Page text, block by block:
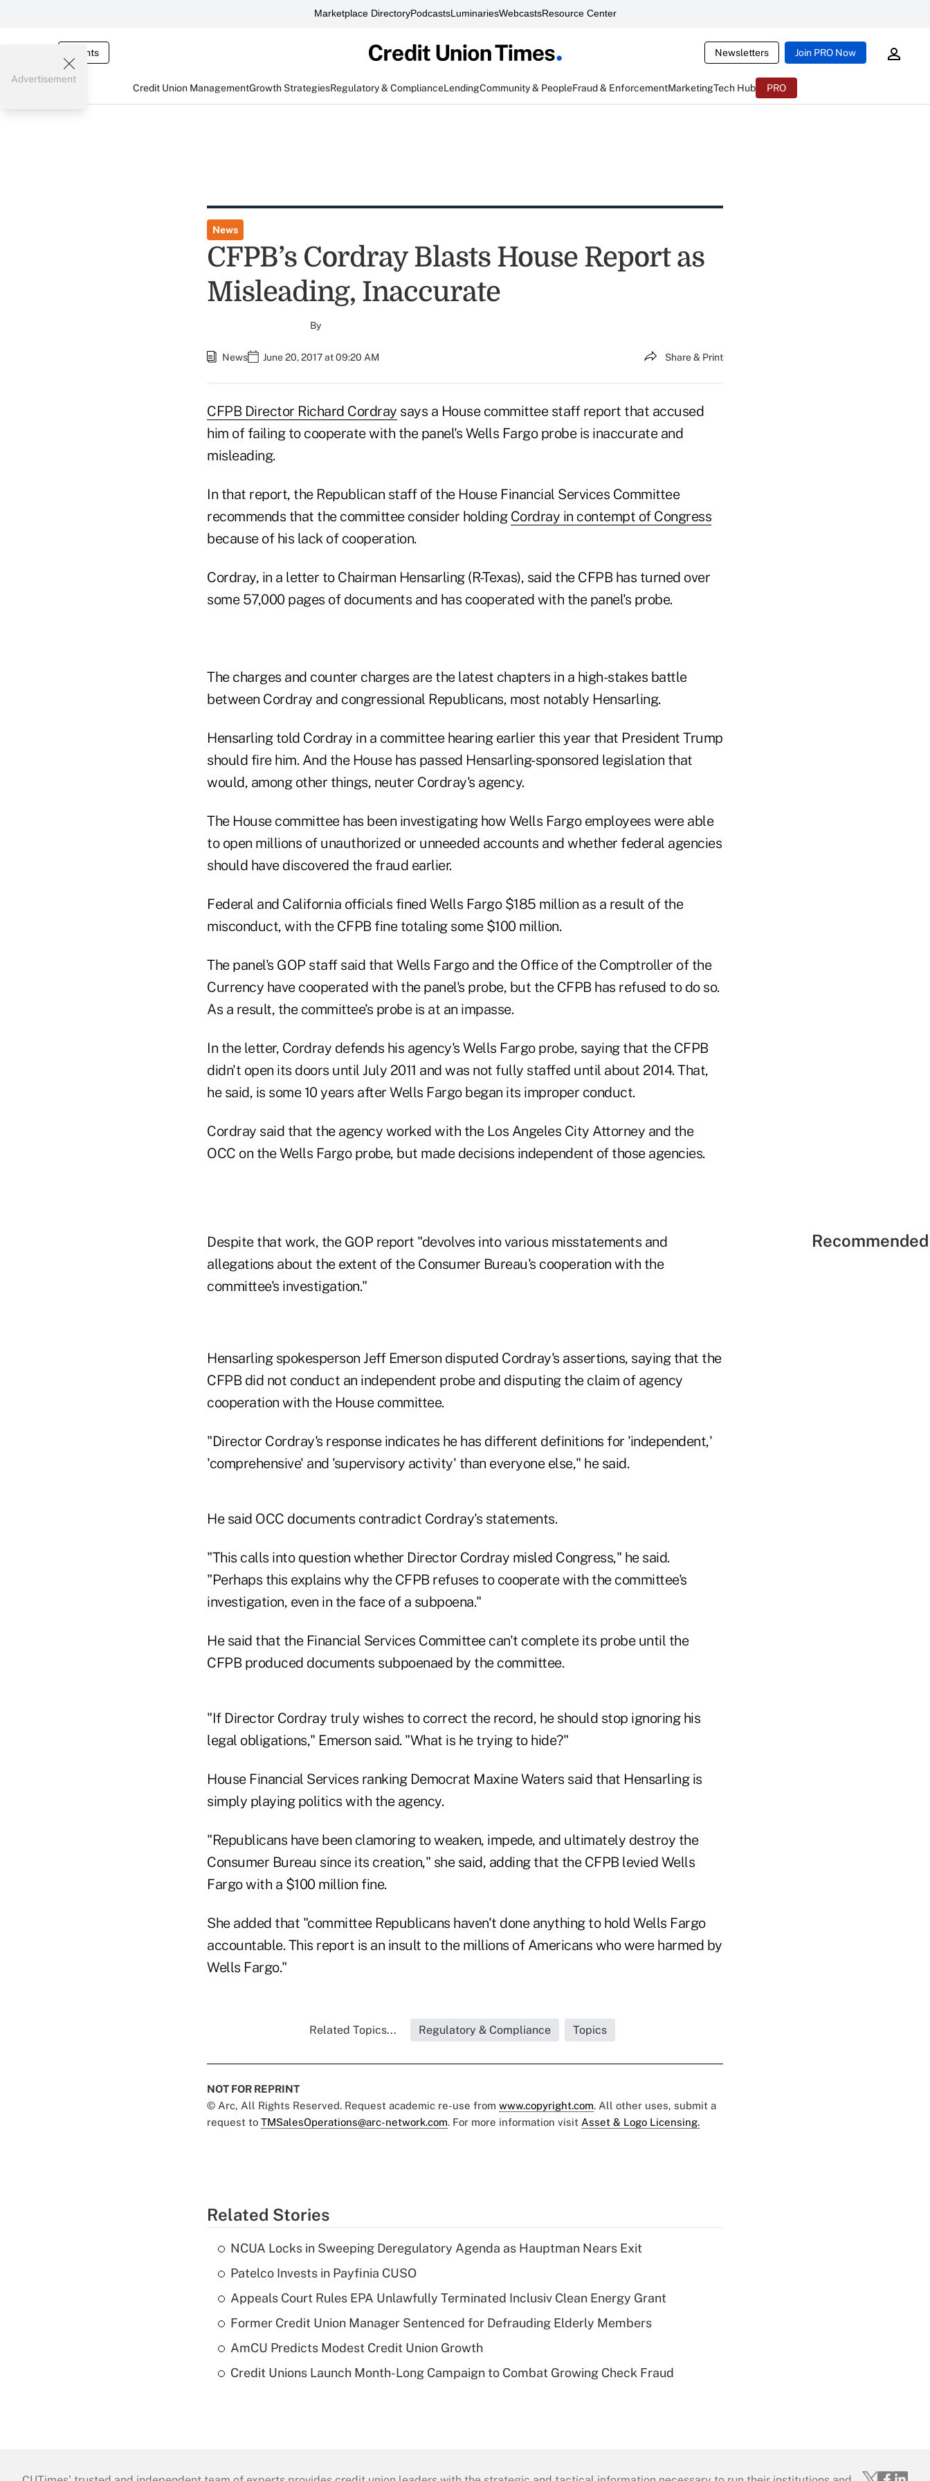
Marketplace DirectoryPodcastsLuminariesWebcastsResource Center
Events Newsletters Join PRO Now
Credit Union ManagementGrowth StrategiesRegulatory & ComplianceLendingCommunity & PeopleFraud & EnforcementMarketingTech Hub PRO
Advertisement
News
CFPB’s Cordray Blasts House Report as
Misleading, Inaccurate
By
News June 20, 2017 at 09:20 AM Share & Print
CFPB Director Richard Cordray says a House committee staff report that accused
him of failing to cooperate with the panel's Wells Fargo probe is inaccurate and
misleading.
In that report, the Republican staff of the House Financial Services Committee
recommends that the committee consider holding Cordray in contempt of Congress
because of his lack of cooperation.
Cordray, in a letter to Chairman Hensarling (R-Texas), said the CFPB has turned over
some 57,000 pages of documents and has cooperated with the panel's probe.
The charges and counter charges are the latest chapters in a high-stakes battle
between Cordray and congressional Republicans, most notably Hensarling.
Hensarling told Cordray in a committee hearing earlier this year that President Trump
should fire him. And the House has passed Hensarling-sponsored legislation that
would, among other things, neuter Cordray's agency.
The House committee has been investigating how Wells Fargo employees were able
to open millions of unauthorized or unneeded accounts and whether federal agencies
should have discovered the fraud earlier.
Federal and California officials fined Wells Fargo $185 million as a result of the
misconduct, with the CFPB fine totaling some $100 million.
The panel's GOP staff said that Wells Fargo and the Office of the Comptroller of the
Currency have cooperated with the panel's probe, but the CFPB has refused to do so.
As a result, the committee's probe is at an impasse.
In the letter, Cordray defends his agency's Wells Fargo probe, saying that the CFPB
didn't open its doors until July 2011 and was not fully staffed until about 2014. That,
he said, is some 10 years after Wells Fargo began its improper conduct.
Cordray said that the agency worked with the Los Angeles City Attorney and the
OCC on the Wells Fargo probe, but made decisions independent of those agencies.
Despite that work, the GOP report "devolves into various misstatements and
allegations about the extent of the Consumer Bureau's cooperation with the
committee's investigation."
Hensarling spokesperson Jeff Emerson disputed Cordray's assertions, saying that the
CFPB did not conduct an independent probe and disputing the claim of agency
cooperation with the House committee.
"Director Cordray's response indicates he has different definitions for 'independent,'
'comprehensive' and 'supervisory activity' than everyone else," he said.
He said OCC documents contradict Cordray's statements.
"This calls into question whether Director Cordray misled Congress," he said.
"Perhaps this explains why the CFPB refuses to cooperate with the committee's
investigation, even in the face of a subpoena."
He said that the Financial Services Committee can't complete its probe until the
CFPB produced documents subpoenaed by the committee.
"If Director Cordray truly wishes to correct the record, he should stop ignoring his
legal obligations," Emerson said. "What is he trying to hide?"
House Financial Services ranking Democrat Maxine Waters said that Hensarling is
simply playing politics with the agency.
"Republicans have been clamoring to weaken, impede, and ultimately destroy the
Consumer Bureau since its creation," she said, adding that the CFPB levied Wells
Fargo with a $100 million fine.
She added that "committee Republicans haven't done anything to hold Wells Fargo
accountable. This report is an insult to the millions of Americans who were harmed by
Wells Fargo."
Related Topics... Regulatory & Compliance Topics
NOT FOR REPRINT
© Arc, All Rights Reserved. Request academic re-use from www.copyright.com. All other uses, submit a
request to TMSalesOperations@arc-network.com. For more information visit Asset & Logo Licensing.
Related Stories
NCUA Locks in Sweeping Deregulatory Agenda as Hauptman Nears Exit
Patelco Invests in Payfinia CUSO
Appeals Court Rules EPA Unlawfully Terminated Inclusiv Clean Energy Grant
Former Credit Union Manager Sentenced for Defrauding Elderly Members
AmCU Predicts Modest Credit Union Growth
Credit Unions Launch Month-Long Campaign to Combat Growing Check Fraud